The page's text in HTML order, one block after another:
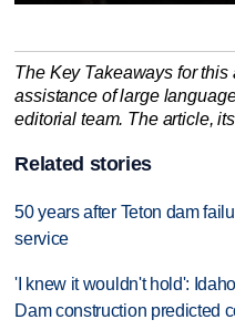
The Key Takeaways for
assistance of large
editorial team. The article,
Related stories
50 years after Teton dam
service
'I knew it wouldn't hold':
Dam construction predicted